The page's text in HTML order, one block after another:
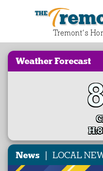
Tremont‘s
Weather Forecast
News | LOCAL